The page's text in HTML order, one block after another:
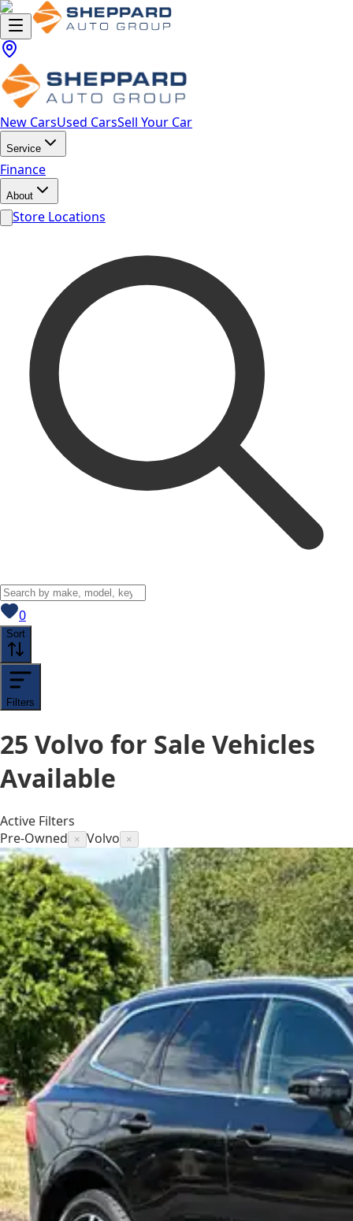
New CarsUsed CarsSell Your Car
Service
Finance
About
Store Locations
0View saved
Sort
Filters
25 Volvo for Sale Vehicles
Available
Active Filters
Pre-Owned
× Volvo ×